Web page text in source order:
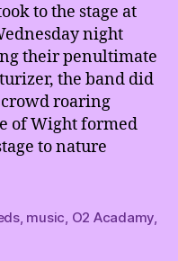
to the stage at
night
their penultimate
the band did
roaring
of Wight formed
to nature
, music, O2 Acadamy,